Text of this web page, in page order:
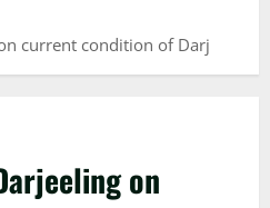
current condition of Darj
on